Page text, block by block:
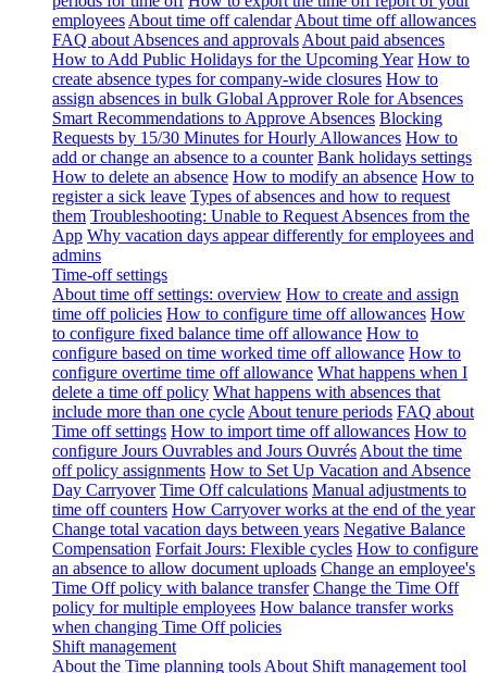
employees About time off calendar About time off allowances
FAQ about Absences and approvals About paid absences
How to Add Public Holidays for the Upcoming Year How to
create absence types for company-wide closures How to
assign absences in bulk Global Approver Role for Absences
Smart Recommendations to Approve Absences Blocking
Requests by 15/30 Minutes for Hourly Allowances How to
add or change an absence to a counter Bank holidays settings
How to delete an absence How to modify an absence How to
register a sick leave Types of absences and how to request
them Troubleshooting: Unable to Request Absences from the
App Why vacation days appear differently for employees and
admins
Time-off settings
About time off settings: overview How to create and assign
time off policies How to configure time off allowances How
to configure fixed balance time off allowance How to
configure based on time worked time off allowance How to
configure overtime time off allowance What happens when I
delete a time off policy What happens with absences that
include more than one cycle About tenure periods FAQ about
Time off settings How to import time off allowances How to
configure Jours Ouvrables and Jours Ouvrés About the time
off policy assignments How to Set Up Vacation and Absence
Day Carryover Time Off calculations Manual adjustments to
time off counters How Carryover works at the end of the year
Change total vacation days between years Negative Balance
Compensation Forfait Jours: Flexible cycles How to configure
an absence to allow document uploads Change an employee's
Time Off policy with balance transfer Change the Time Off
policy for multiple employees How balance transfer works
when changing Time Off policies
Shift management
About the Time planning tools About Shift management tool